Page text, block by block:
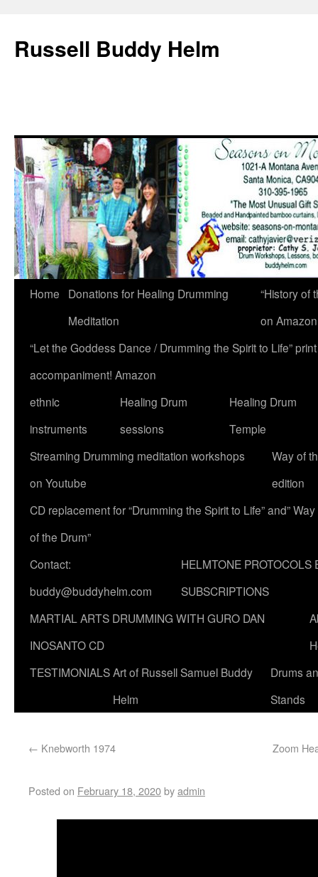
Russell Buddy Helm
Home
Donations for Healing Drumming
Meditation
“History of
on
“Let the Goddess Dance / Drumming the Spirit to Life”
accompaniment! Amazon
ethnic
instruments
Healing Drum
sessions
Healing Drum
Temple
Streaming Drumming meditation workshops
on Youtube
Way of
edition
CD replacement for “Drumming the Spirit to Life” and” Way
of the Drum”
Contact:
buddy@buddyhelm.com
HELMTONE PROTOCOLS
SUBSCRIPTIONS
MARTIAL ARTS DRUMMING WITH GURO DAN
INOSANTO CD
TESTIMONIALSArt of Russell Samuel Buddy
Helm
Drums
Stands
← Knebworth 1974 Zoom
Posted on February 18, 2020byadmin